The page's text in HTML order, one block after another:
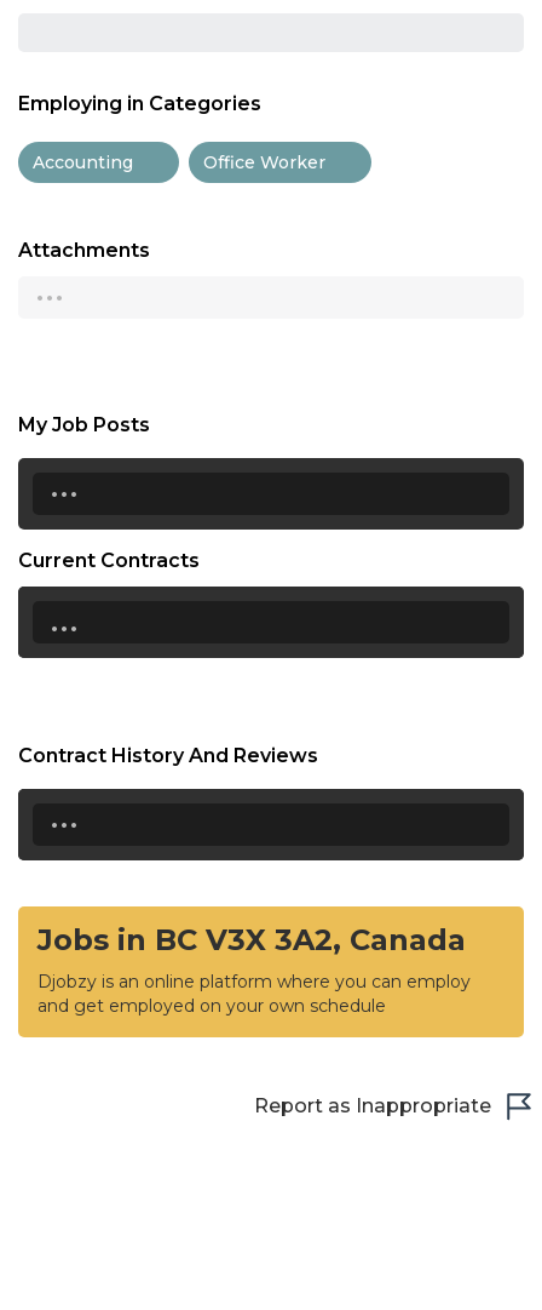
Employing in Categories
Accounting Office Worker
Attachments
...
My Job Posts
...
Current Contracts
...
Contract History And Reviews
...
Jobs in BC V3X 3A2, Canada
Djobzy is an online platform where you can employ
and get employed on your own schedule
Report as Inappropriate